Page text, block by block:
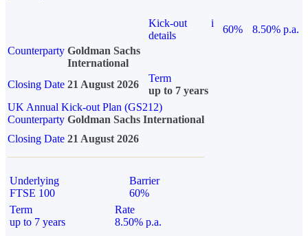
Kick-out
details
i
60%
8.50% p.a.
Counterparty Goldman Sachs
International
Closing Date 21 August 2026
Term
up to 7 years
UK Annual Kick-out Plan (GS212)
Counterparty Goldman Sachs International
Closing Date 21 August 2026
Underlying
FTSE 100
Barrier
60%
Term
up to 7 years
Rate
8.50% p.a.